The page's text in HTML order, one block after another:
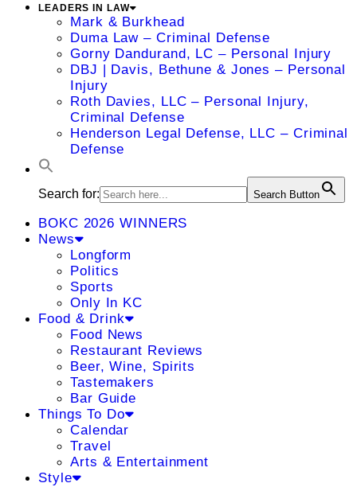
LEADERS IN LAW
Mark & Burkhead
Duma Law – Criminal Defense
Gorny Dandurand, LC – Personal Injury
DBJ | Davis, Bethune & Jones – Personal
Injury
Roth Davies, LLC – Personal Injury,
Criminal Defense
Henderson Legal Defense, LLC – Criminal
Defense
Search for: Search Button
BOKC 2026 WINNERS
News
Longform
Politics
Sports
Only In KC
Food & Drink
Food News
Restaurant Reviews
Beer, Wine, Spirits
Tastemakers
Bar Guide
Things To Do
Calendar
Travel
Arts & Entertainment
Style